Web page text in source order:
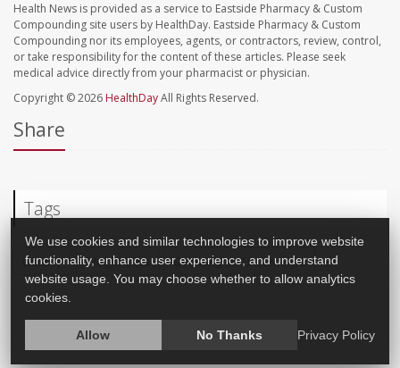
Health News is provided as a service to Eastside Pharmacy & Custom
Compounding site users by HealthDay. Eastside Pharmacy & Custom
Compounding nor its employees, agents, or contractors, review, control,
or take responsibility for the content of these articles. Please seek
medical advice directly from your pharmacist or physician.
Copyright © 2026 HealthDayAll Rights Reserved.
Share
Tags
Obesity Weight Loss Overweight / Underweight
We use cookies and similar technologies to improve website
functionality, enhance user experience, and understand
website usage. You may choose whether to allow analytics
cookies.
Allow No Thanks Privacy Policy